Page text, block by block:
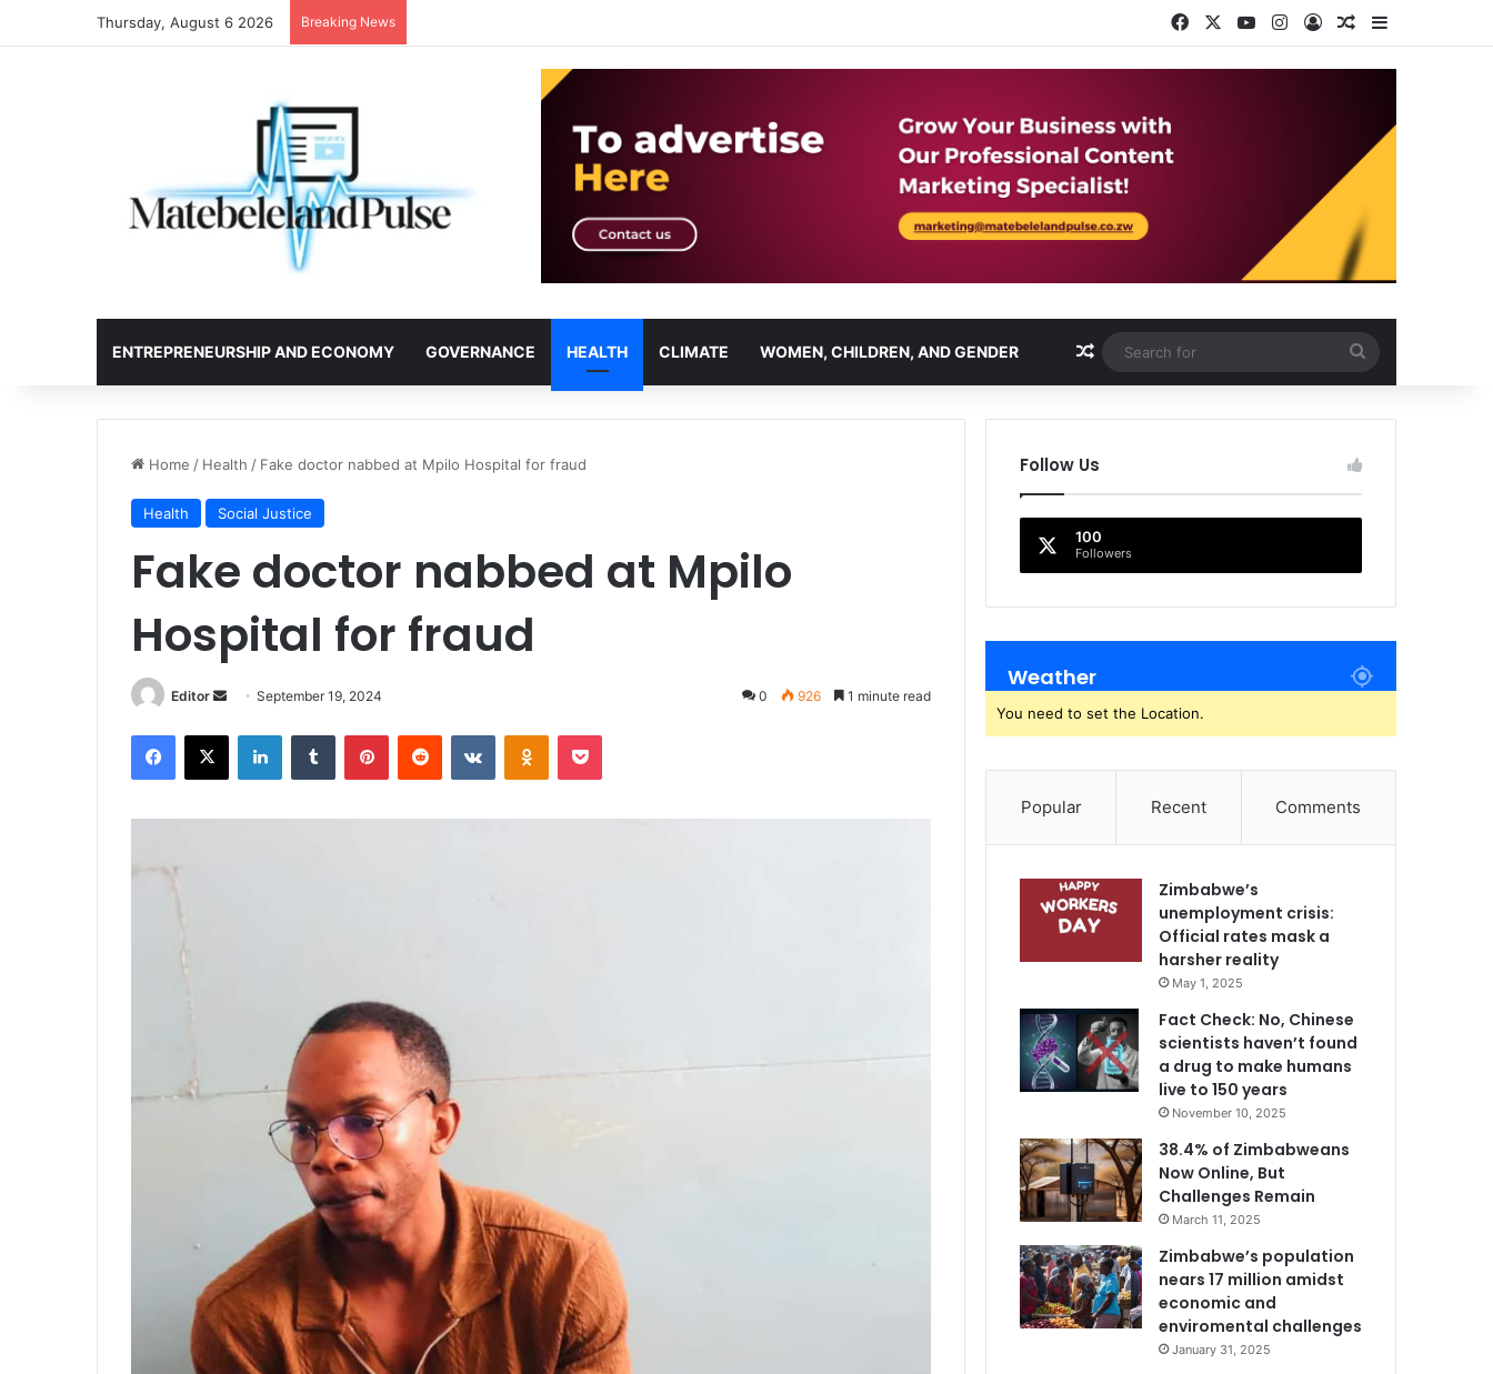
Thursday, August 6 2026 Breaking News FacebookYouTubeInstagram
Log InRandom Article
Sidebar
ENTREPRENEURSHIP AND ECONOMY GOVERNANCE HEALTH CLIMATE WOMEN, CHILDREN, AND GENDER Random Article
for
Home / Health / Fake doctor nabbed at Mpilo Hospital for fraud
Health Social Justice
Fake doctor nabbed at Mpilo
Hospital for fraud
Editor
Send
email
September 19, 2024 0 926 1 minute read
Facebook
X LinkedInTumblr PinterestReddit VKontakteOdnoklassniki
Pocket
Follow Us
100
Followers
Weather
You need to set the Location.
Popular Recent Comments
Zimbabwe’s
unemployment crisis:
Official rates mask a
harsher reality
May 1, 2025
Fact Check: No, Chinese
scientists haven’t found
a drug to make humans
live to 150 years
November 10, 2025
38.4% of Zimbabweans
Now Online, But
Challenges Remain
March 11, 2025
Zimbabwe’s population
nears 17 million amidst
economic and
enviromental challenges
January 31, 2025